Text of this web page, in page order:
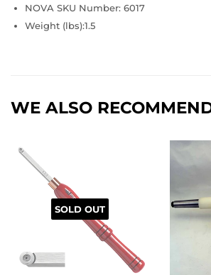
NOVA SKU Number: 6017
Weight (lbs):1.5
WE ALSO
SOLD OUT